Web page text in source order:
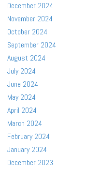
December 2024
November 2024
October 2024
September 2024
August 2024
July 2024
June 2024
May 2024
April 2024
March 2024
February 2024
January 2024
December 2023